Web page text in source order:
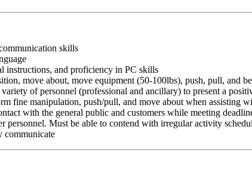
skills
instructions, and proficiency in PC skills
move about, move equipment (50-100lbs), push, pull, and
of personnel (professional and ancillary) to present a
fine manipulation, push/pull, and move about when assisting
with the general public and customers while meeting
Must be able to contend with irregular activity
communicate